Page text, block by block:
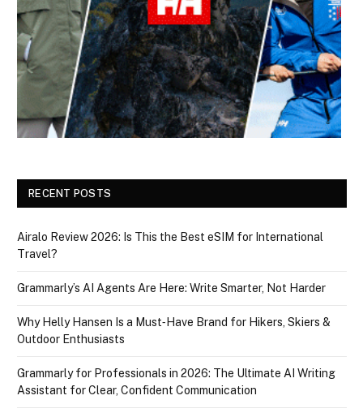
RECENT POSTS
Airalo Review 2026: Is This the Best eSIM for International
Travel?
Grammarly’s AI Agents Are Here: Write Smarter, Not Harder
Why Helly Hansen Is a Must‑Have Brand for Hikers, Skiers &
Outdoor Enthusiasts
Grammarly for Professionals in 2026: The Ultimate AI Writing
Assistant for Clear, Confident Communication